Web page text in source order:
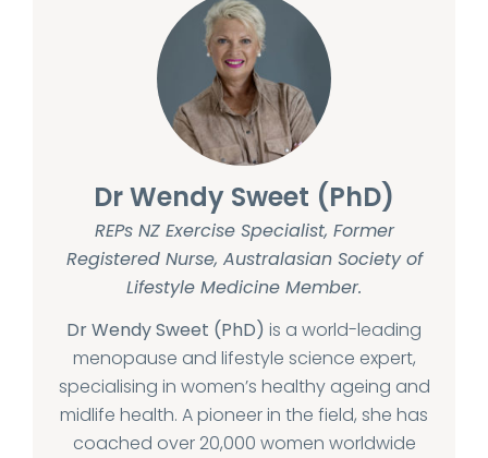
Dr Wendy Sweet (PhD)
REPs NZ Exercise Specialist, Former
Registered Nurse, Australasian Society of
Lifestyle Medicine Member.
Dr Wendy Sweet (PhD) is a world-leading
menopause and lifestyle science expert,
specialising in women’s healthy ageing and
midlife health. A pioneer in the field, she has
coached over 20,000 women worldwide